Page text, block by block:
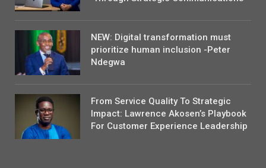
NEW: Digital transformation must
prioritize human inclusion -Peter
Ndegwa
From Service Quality To Strategic
Impact: Lawrence Akosen’s Playbook
For Customer Experience Leadership